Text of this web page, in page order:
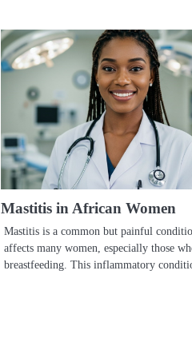
Mastitis in African Women
Mastitis is a common but painful
affects many women, especially those
breastfeeding. This inflammatory